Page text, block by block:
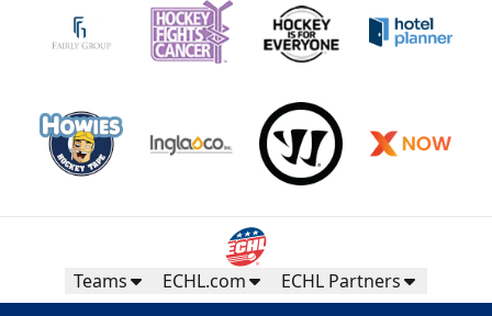
Teams ECHL.com ECHL Partners